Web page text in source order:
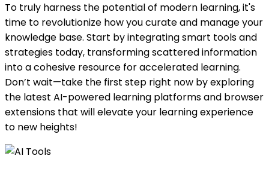
To truly harness the potential of modern learning, it's
time to revolutionize how you curate and manage your
knowledge base. Start by integrating smart tools and
strategies today, transforming scattered information
into a cohesive resource for accelerated learning.
Don’t wait—take the first step right now by exploring
the latest AI-powered learning platforms and browser
extensions that will elevate your learning experience
to new heights!